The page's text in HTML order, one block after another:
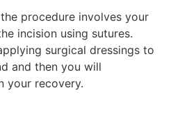
procedure involves your
incision using sutures.
surgical dressings to
and then you will
your recovery.